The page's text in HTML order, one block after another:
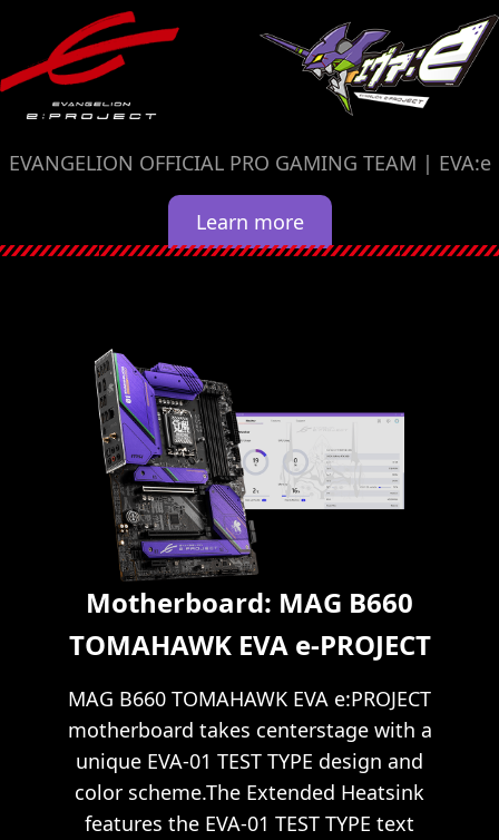
EVANGELION OFFICIAL PRO GAMING TEAM | EVA:e
Learn more
Motherboard: MAG B660
TOMAHAWK EVA e-PROJECT
MAG B660 TOMAHAWK EVA e:PROJECT
motherboard takes centerstage with a
unique EVA-01 TEST TYPE design and
color scheme.The Extended Heatsink
features the EVA-01 TEST TYPE text